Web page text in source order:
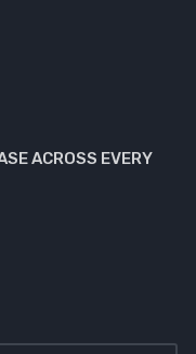
ACROSS EVERY